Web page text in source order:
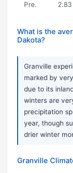
Pre. 2.83
What is the
Dakota?
Granville
marked by
due to its
winters are
precipitation
year, though
drier winter
Granville